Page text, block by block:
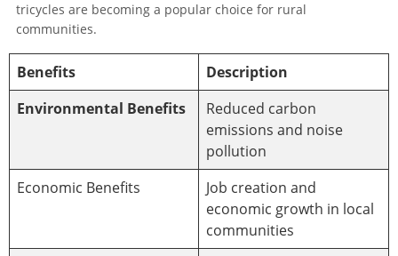
tricycles are becoming a popular choice for rural
communities.
Benefits
Description
Environmental Benefits
Reduced carbon
emissions and noise
pollution
Economic Benefits
Job creation and
economic growth in local
communities